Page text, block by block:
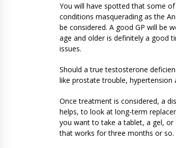
You will have spotted that some
conditions masquerading as the
be considered. A good GP will be
age and older is definitely a good
issues.
Should a true testosterone
like prostate trouble, hypertension
Once treatment is considered, a
helps, to look at long-term
you want to take a tablet, a gel,
that works for three months or so.